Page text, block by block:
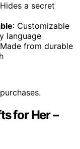
a secret
: Customizable
language
from durable
for Her –